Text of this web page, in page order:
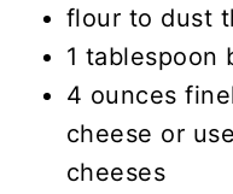
flour to dust
1 tablespoon
4 ounces
cheese or
cheeses